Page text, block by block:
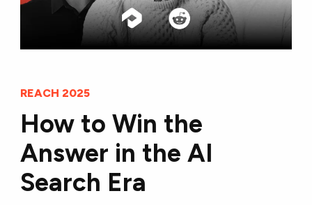
REACH 2025
How to Win the
Answer in the AI
Search Era